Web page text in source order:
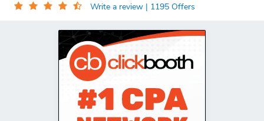
Write a review | 1195 Offers